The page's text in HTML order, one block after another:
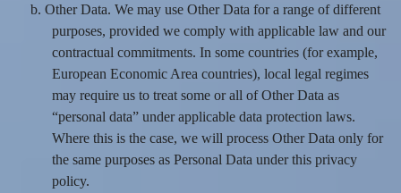
b. Other Data. We may use Other Data for a range of different
purposes, provided we comply with applicable law and our
contractual commitments. In some countries (for example,
European Economic Area countries), local legal regimes
may require us to treat some or all of Other Data as
“personal data” under applicable data protection laws.
Where this is the case, we will process Other Data only for
the same purposes as Personal Data under this privacy
policy.